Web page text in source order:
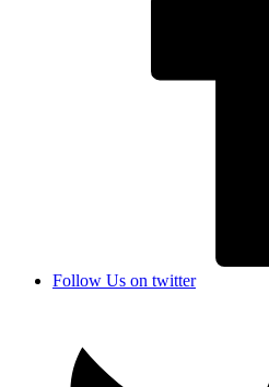
Follow Us on twitter